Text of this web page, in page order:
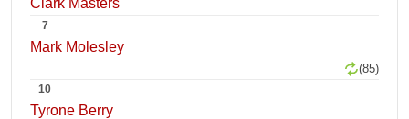
Clark Masters
7
Mark Molesley
(85)
10
Tyrone Berry